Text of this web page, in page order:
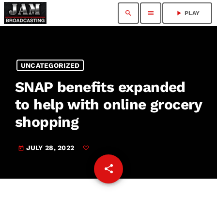
search menu play_arrow PLAY
UNCATEGORIZED
SNAP benefits expanded
to help with online grocery
shopping
today JULY 28, 2022
share
email